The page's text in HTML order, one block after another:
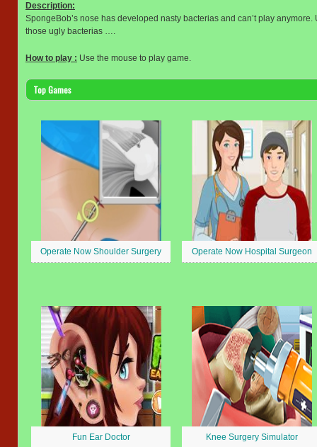
Description:
SpongeBob’s nose has developed nasty bacterias and can’t play
those ugly bacterias ….
How to play : Use the mouse to play game.
Top Games
Operate Now Shoulder Surgery Operate Now Hospital Surgeon
Fun Ear Doctor Knee Surgery Simulator